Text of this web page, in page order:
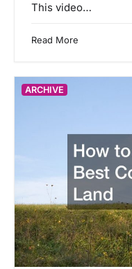
This video…
Read More
ARCHIVE